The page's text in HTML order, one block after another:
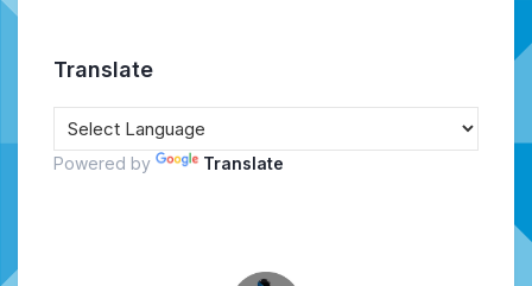
Translate
Powered by Translate